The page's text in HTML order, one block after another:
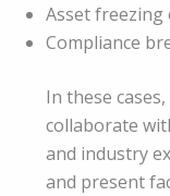
Asset freezing
Compliance
In these
collaborate
and industry
and present